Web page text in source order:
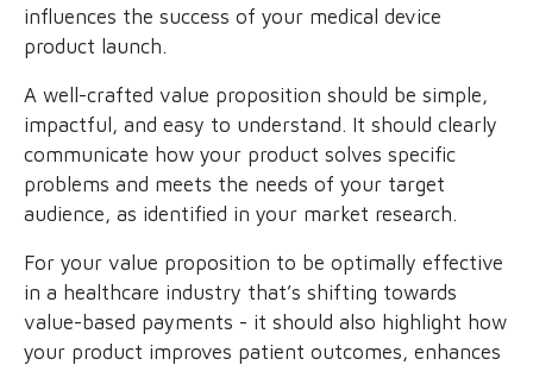
influences the success of your medical device
product launch.
A well-crafted value proposition should be simple,
impactful, and easy to understand. It should clearly
communicate how your product solves specific
problems and meets the needs of your target
audience, as identified in your market research.
For your value proposition to be optimally effective
in a healthcare industry that’s shifting towards
value-based payments - it should also highlight how
your product improves patient outcomes, enhances